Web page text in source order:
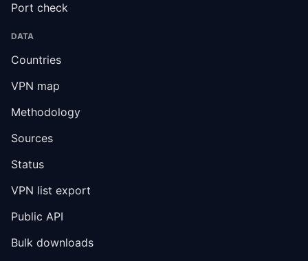
Port check
DATA
Countries
VPN map
Methodology
Sources
Status
VPN list export
Public API
Bulk downloads